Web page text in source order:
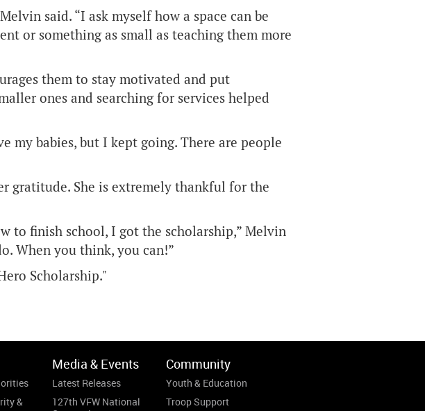
said. “I ask myself how a space can be
or something as small as teaching them more
them to stay motivated and put
ones and searching for services helped
my babies, but I kept going. There are people
gratitude. She is extremely thankful for the
to finish school, I got the scholarship,” Melvin
When you think, you can!”
Scholarship."
&
Media & Events
Latest Releases
127th VFW National
Community
Youth & Education
Troop Support